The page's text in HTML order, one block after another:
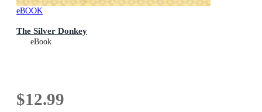
eBOOK
The Silver Donkey
eBook
$12.99